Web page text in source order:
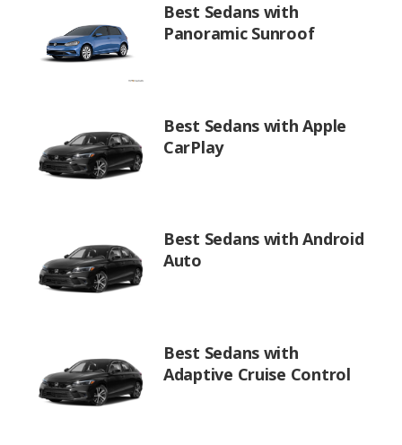
Best Sedans with
Panoramic Sunroof
Best Sedans with Apple
CarPlay
Best Sedans with Android
Auto
Best Sedans with
Adaptive Cruise Control